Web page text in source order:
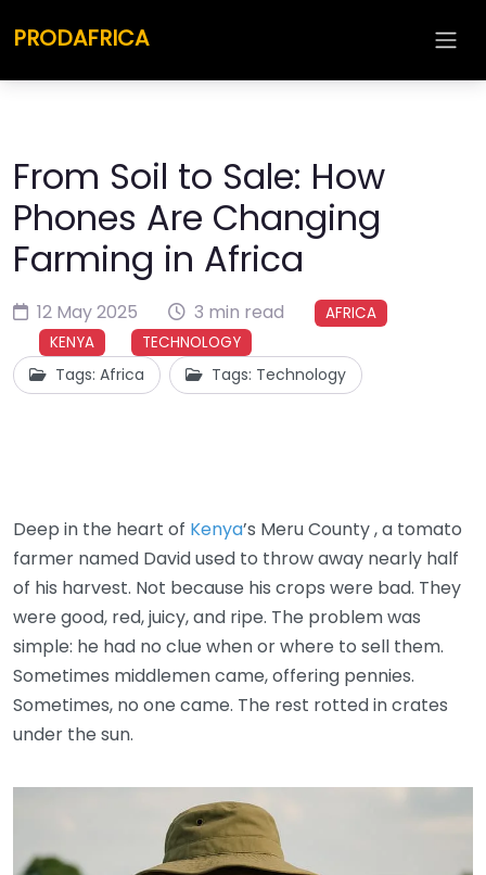
PRODAFRICA
From Soil to Sale: How
Phones Are Changing
Farming in Africa
12 May 2025 3 min read
AFRICA
KENYA
TECHNOLOGY
Tags: Africa Tags: Technology
Deep in the heart of Kenya’s Meru County , a tomato
farmer named David used to throw away nearly half
of his harvest. Not because his crops were bad. They
were good, red, juicy, and ripe. The problem was
simple: he had no clue when or where to sell them.
Sometimes middlemen came, offering pennies.
Sometimes, no one came. The rest rotted in crates
under the sun.